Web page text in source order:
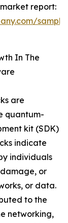
report:
In The
are
quantum-
kit (SDK)
indicate
individuals
or
or data.
to the
networking,